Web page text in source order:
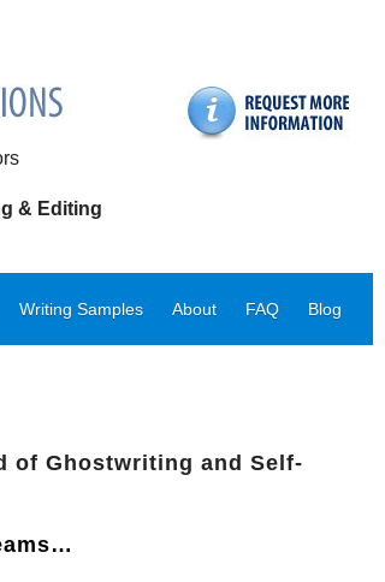
& Editing
Writing Samples About FAQ Blog
of Ghostwriting and Self-